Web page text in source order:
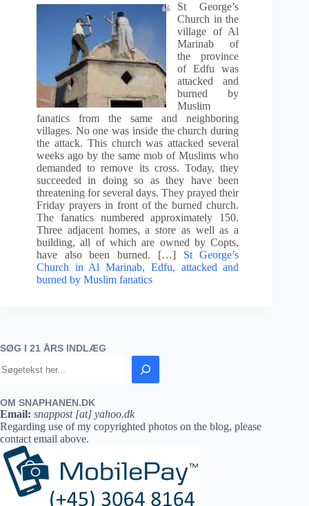
St George’s
Church in the
village of Al
Marinab of
the province
of Edfu was
attacked and
burned by
Muslim
fanatics from the same and neighboring
villages. No one was inside the church during
the attack. This church was attacked several
weeks ago by the same mob of Muslims who
demanded to remove its cross. Today, they
succeeded in doing so as they have been
threatening for several days. They prayed their
Friday prayers in front of the burned church.
The fanatics numbered approximately 150.
Three adjacent homes, a store as well as a
building, all of which are owned by Copts,
have also been burned. […] St George’s
Church in Al Marinab, Edfu, attacked and
burned by Muslim fanatics
SØG I 21 ÅRS INDLÆG
OM SNAPHANEN.DK
Email: snappost [at] yahoo.dk
Regarding use of my copyrighted photos on the blog, please
contact email above.